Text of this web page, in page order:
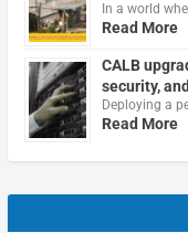
In a world
Read More
CALB
security,
Deploying a
Read More